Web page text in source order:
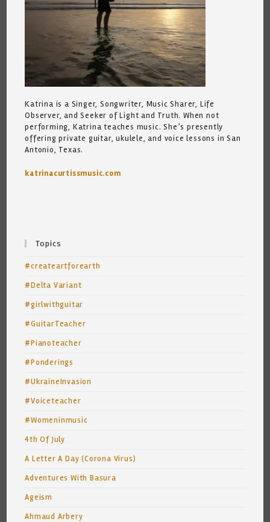
Katrina is a Singer, Songwriter, Music Sharer, Life
Observer, and Seeker of Light and Truth. When not
performing, Katrina teaches music. She’s presently
offering private guitar, ukulele, and voice lessons in San
Antonio, Texas.
katrinacurtissmusic.com
Topics
#createartforearth
#Delta Variant
#girlwithguitar
#GuitarTeacher
#Pianoteacher
#Ponderings
#UkraineInvasion
#Voiceteacher
#Womeninmusic
4th Of July
A Letter A Day (Corona Virus)
Adventures With Basura
Ageism
Ahmaud Arbery